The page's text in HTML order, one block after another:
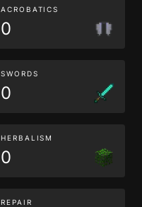
ACROBATICS
0
SWORDS
0
HERBALISM
0
REPAIR